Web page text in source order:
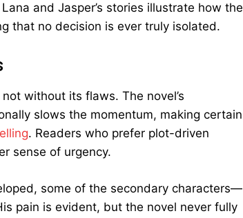
and Jasper’s stories illustrate how the
that no decision is ever truly isolated.
without its flaws. The novel’s
slows the momentum, making certain
. Readers who prefer plot-driven
sense of urgency.
some of the secondary characters—
pain is evident, but the novel never fully